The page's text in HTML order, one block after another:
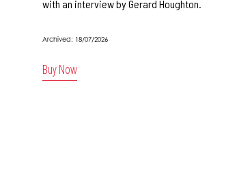
with an interview by Gerard Houghton.
Archived: 18/07/2026
Buy Now